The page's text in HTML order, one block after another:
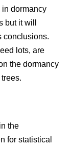
dormancy
but it will
conclusions.
lots, are
the dormancy
the
for statistical